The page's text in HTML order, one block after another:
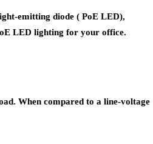
emitting diode ( PoE LED),
LED lighting for your office.
When compared to a line-voltage